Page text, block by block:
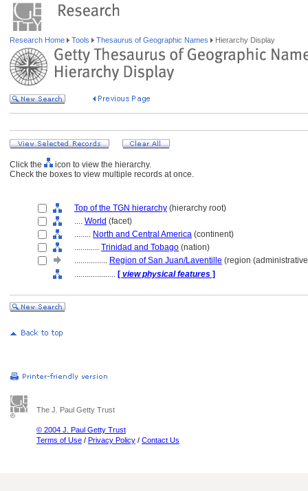
Research Home Tools Thesaurus of Geographic Names Hierarchy Display
Click the
icon to view the hierarchy.
Check the boxes to view multiple records at once.
Top of the TGN hierarchy (hierarchy root)
.... World (facet)
........ North and Central America (continent)
............ Trinidad and Tobago (nation)
................ Region of San Juan/Laventille (region
.................... [ view physical features ]
The J. Paul Getty Trust
© 2004 J. Paul Getty Trust
Terms of Use / Privacy Policy / Contact Us